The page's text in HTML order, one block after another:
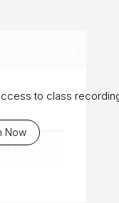
to class
Now
.